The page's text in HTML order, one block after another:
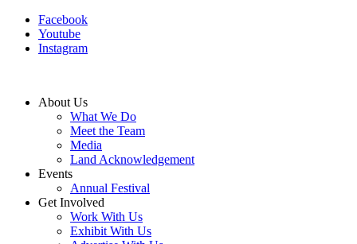
Facebook
Youtube
Instagram
About Us
What We Do
Meet the Team
Media
Land Acknowledgement
Events
Annual Festival
Get Involved
Work With Us
Exhibit With Us